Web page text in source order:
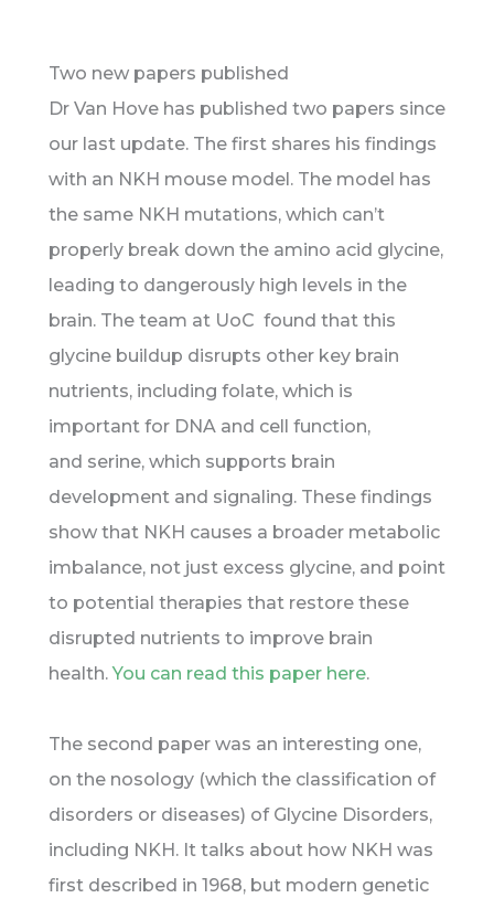
Two new papers published
Dr Van Hove has published two papers since
our last update. The first shares his findings
with an NKH mouse model. The model has
the same NKH mutations, which can’t
properly break down the amino acid glycine,
leading to dangerously high levels in the
brain. The team at UoC found that this
glycine buildup disrupts other key brain
nutrients, including folate, which is
important for DNA and cell function,
and serine, which supports brain
development and signaling. These findings
show that NKH causes a broader metabolic
imbalance, not just excess glycine, and point
to potential therapies that restore these
disrupted nutrients to improve brain
health.You can read this paper here.
The second paper was an interesting one,
on the nosology (which the classification of
disorders or diseases) of Glycine Disorders,
including NKH. It talks about how NKH was
first described in 1968, but modern genetic